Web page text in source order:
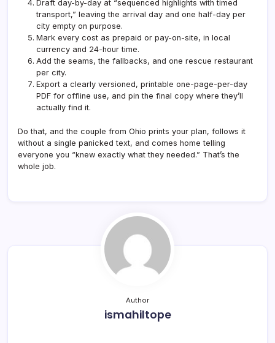
Draft day-by-day at “sequenced highlights with timed
transport,” leaving the arrival day and one half-day per
city empty on purpose.
Mark every cost as prepaid or pay-on-site, in local
currency and 24-hour time.
Add the seams, the fallbacks, and one rescue restaurant
per city.
Export a clearly versioned, printable one-page-per-day
PDF for offline use, and pin the final copy where they’ll
actually find it.
Do that, and the couple from Ohio prints your plan, follows it
without a single panicked text, and comes home telling
everyone you “knew exactly what they needed.” That’s the
whole job.
Author
ismahiltope